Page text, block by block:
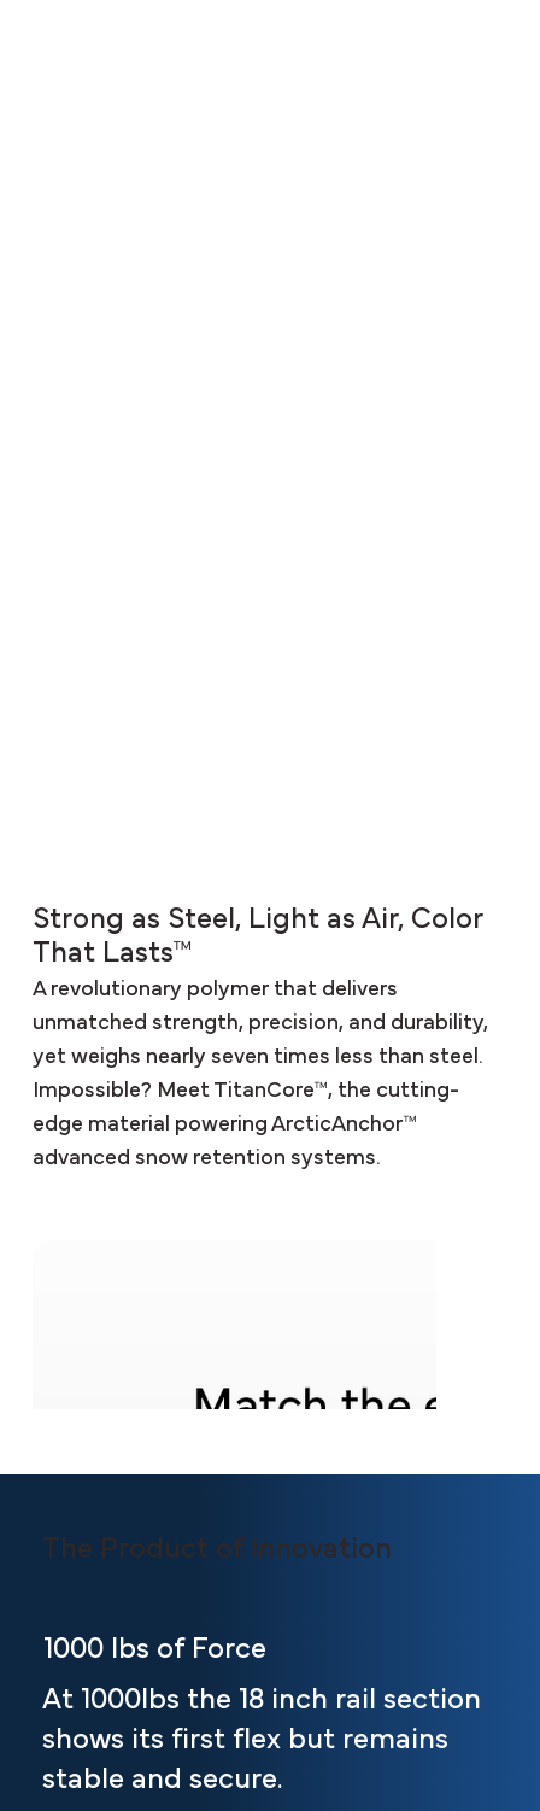
Strong as Steel, Light as Air, Color
That Lasts™
A revolutionary polymer that delivers
unmatched strength, precision, and durability,
yet weighs nearly seven times less than steel.
Impossible? Meet TitanCore™, the cutting-
edge material powering ArcticAnchor™
advanced snow retention systems.
1000 lbs of Force
At 1000lbs the 18 inch rail section
shows its first flex but remains
stable and secure.
The Product of Innovation